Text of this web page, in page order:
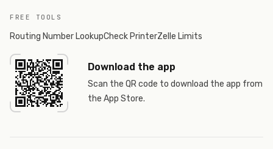
FREE TOOLS
Routing Number LookupCheck PrinterZelle Limits
Download the app
Scan the QR code to download the app from
the App Store.